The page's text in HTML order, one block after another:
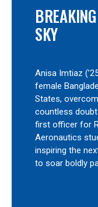
SKY
Anisa Imtiaz
female
States,
countless
first officer for
Aeronautics
inspiring the
to soar boldly